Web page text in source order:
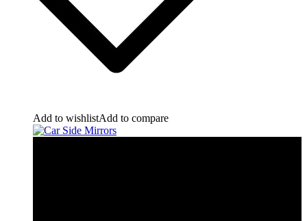
Add to wishlistAdd to compare